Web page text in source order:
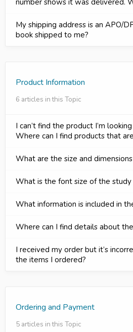
My shipping address is an APO/
book shipped to me?
Product Information
6 articles in this Topic
I can’t find the product I’m
Where can I find products that
What are the size and
What is the font size of the study
What information is included in
Where can I find details about
I received my order but it’s
the items I ordered?
Ordering and Payment
5 articles in this Topic